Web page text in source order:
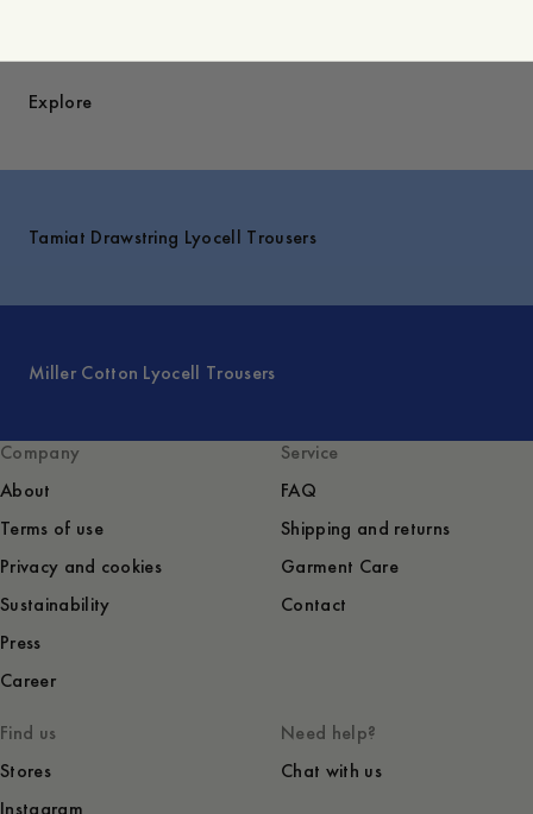
Explore
Tamiat Drawstring Lyocell Trousers
Miller Cotton Lyocell Trousers
Company
About
Terms of use
Privacy and cookies
Sustainability
Press
Career
Service
FAQ
Shipping and returns
Garment Care
Contact
Find us
Stores
Instagram
Need help?
Chat with us